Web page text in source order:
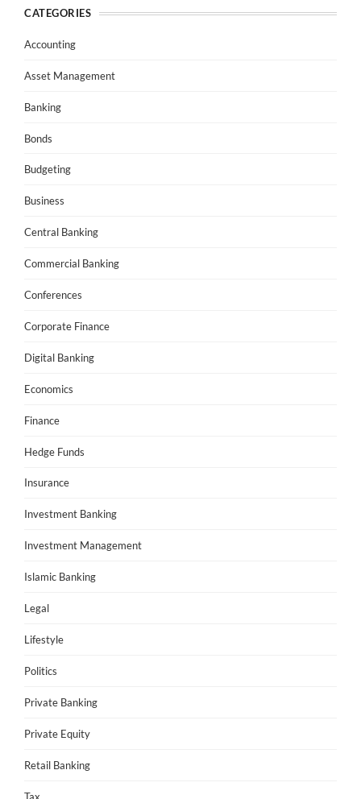
CATEGORIES
Accounting
Asset Management
Banking
Bonds
Budgeting
Business
Central Banking
Commercial Banking
Conferences
Corporate Finance
Digital Banking
Economics
Finance
Hedge Funds
Insurance
Investment Banking
Investment Management
Islamic Banking
Legal
Lifestyle
Politics
Private Banking
Private Equity
Retail Banking
Tax